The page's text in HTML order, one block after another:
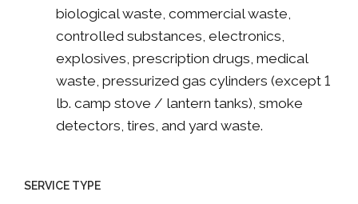
biological waste, commercial waste,
controlled substances, electronics,
explosives, prescription drugs, medical
waste, pressurized gas cylinders (except 1
lb. camp stove / lantern tanks), smoke
detectors, tires, and yard waste.
SERVICE TYPE